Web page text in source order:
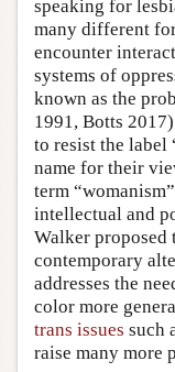
speaking for
many different
encounter
systems of
known as the
1991, Botts
to resist the label
name for their
term
intellectual and
Walker proposed
contemporary
addresses the
color more
trans issues such
raise many more